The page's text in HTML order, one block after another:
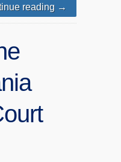
reading →